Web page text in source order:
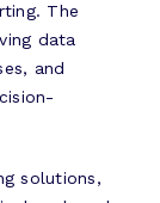
The
data
and
solutions,